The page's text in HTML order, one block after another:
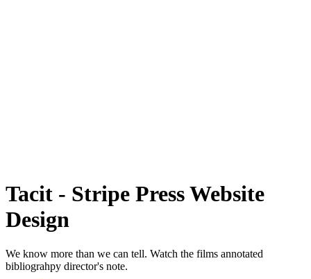
Tacit - Stripe Press Website
Design
We know more than we can tell. Watch the films annotated
bibliograhpy director's note.